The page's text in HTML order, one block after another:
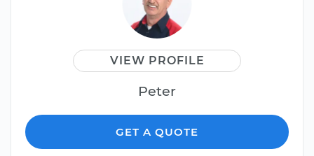
VIEW PROFILE
Peter
GET A QUOTE